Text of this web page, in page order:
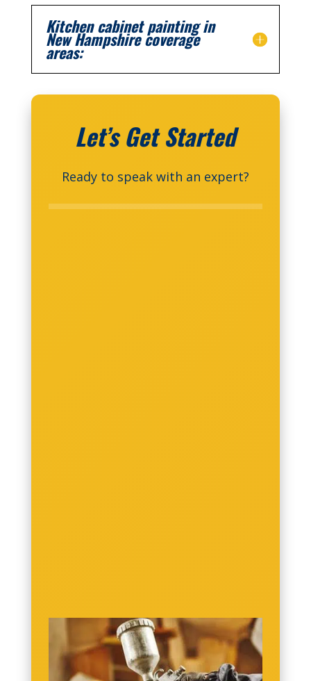
Kitchen cabinet painting in
New Hampshire coverage
areas:
Let’s Get Started
Ready to speak with an expert?